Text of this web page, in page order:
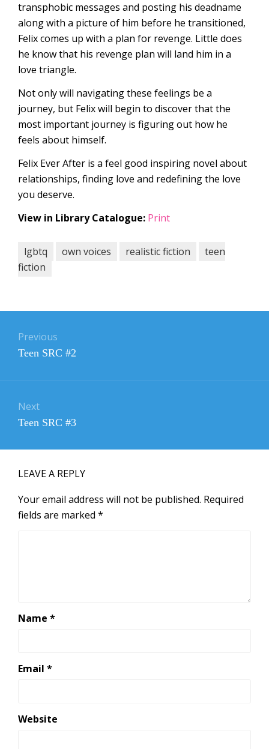
transphobic messages and posting his deadname
along with a picture of him before he transitioned,
Felix comes up with a plan for revenge. Little does
he know that his revenge plan will land him in a
love triangle.
Not only will navigating these feelings be a
journey, but Felix will begin to discover that the
most important journey is figuring out how he
feels about himself.
Felix Ever After is a feel good inspiring novel about
relationships, finding love and redefining the love
you deserve.
View in Library Catalogue: Print
lgbtq own voices realistic fiction
teen
fiction
navigation
Previous
Previous
Teen SRC #2
Next
Next
Teen SRC #3
LEAVE A REPLY
Your email address will not be published. Required
fields are marked *
Name *
Email *
Website